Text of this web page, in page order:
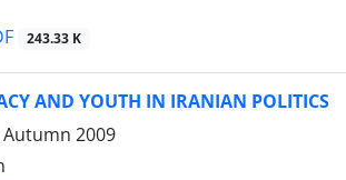
243.33 K
AND YOUTH IN IRANIAN POLITICS
2009